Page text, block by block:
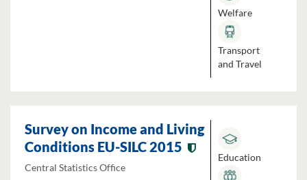
Welfare
Transport
and Travel
Survey on Income and Living
Conditions EU-SILC 2015
Central Statistics Office
Education